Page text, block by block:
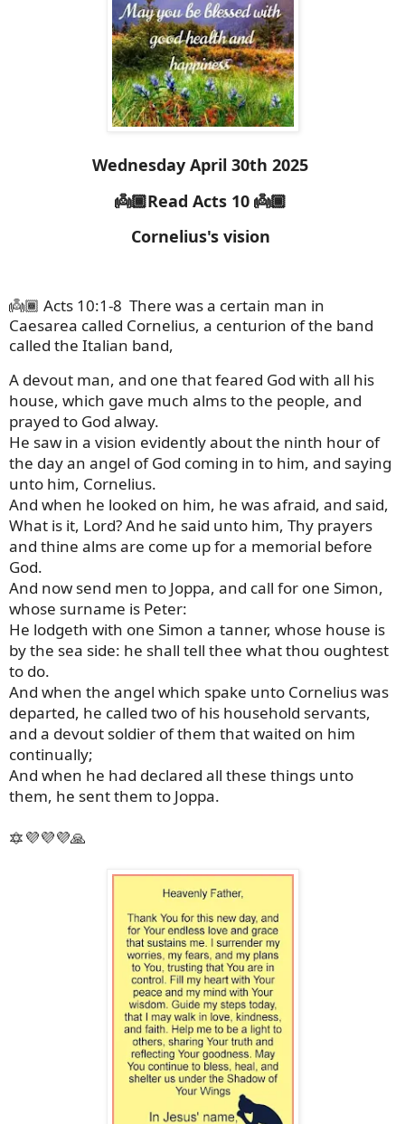
Wednesday April 30th 2025
👼🏾Read Acts 10 👼🏾
Cornelius's vision
👼🏾 Acts 10:1-8 There was a certain man in
Caesarea called Cornelius, a centurion of the band
called the Italian band,
A devout man, and one that feared God with all his
house, which gave much alms to the people, and
prayed to God alway.
He saw in a vision evidently about the ninth hour of
the day an angel of God coming in to him, and saying
unto him, Cornelius.
And when he looked on him, he was afraid, and said,
What is it, Lord? And he said unto him, Thy prayers
and thine alms are come up for a memorial before
God.
And now send men to Joppa, and call for one Simon,
whose surname is Peter:
He lodgeth with one Simon a tanner, whose house is
by the sea side: he shall tell thee what thou oughtest
to do.
And when the angel which spake unto Cornelius was
departed, he called two of his household servants,
and a devout soldier of them that waited on him
continually;
And when he had declared all these things unto
them, he sent them to Joppa.
🔯💜💜💜🙏